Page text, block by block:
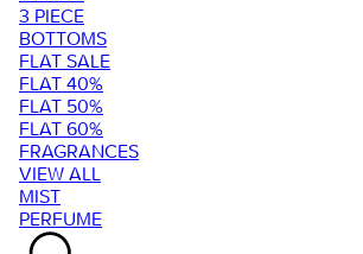
3 PIECE
BOTTOMS
FLAT SALE
FLAT 40%
FLAT 50%
FLAT 60%
FRAGRANCES
VIEW ALL
MIST
PERFUME